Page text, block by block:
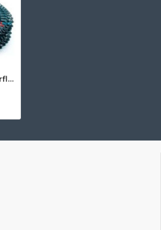
Anchor bracket underfloor heating 40 mm (300 pcs)